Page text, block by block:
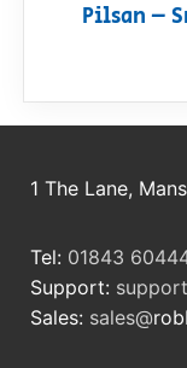
Pilsan –
1 The Lane,
Tel: 01843
Support:
Sales: sales@